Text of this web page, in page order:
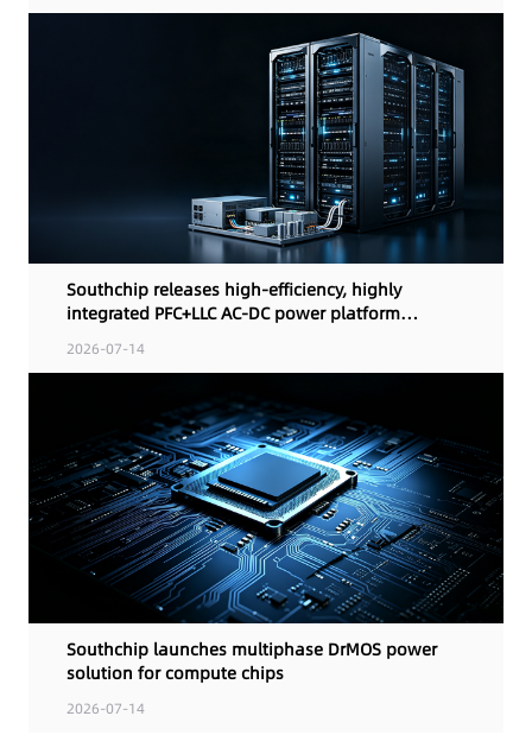
Southchip releases high-efficiency, highly
integrated PFC+LLC AC-DC power platform
solution for AI computing terminals and
industrial power designs
2026-07-14
Southchip launches multiphase DrMOS power
solution for compute chips
2026-07-14